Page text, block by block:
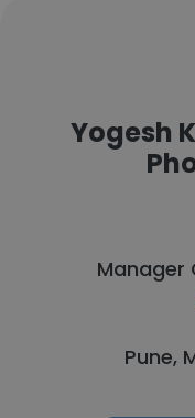
Yogesh
Manager
Pune,